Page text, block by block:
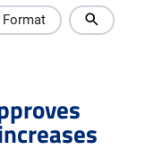
Format